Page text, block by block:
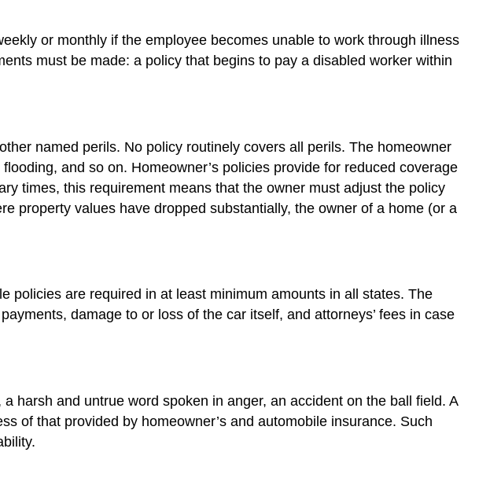
or monthly if the employee becomes unable to work through illness
must be made: a policy that begins to pay a disabled worker within
named perils. No policy routinely covers all perils. The homeowner
and so on. Homeowner’s policies provide for reduced coverage
times, this requirement means that the owner must adjust the policy
property values have dropped substantially, the owner of a home (or a
policies are required in at least minimum amounts in all states. The
damage to or loss of the car itself, and attorneys’ fees in case
harsh and untrue word spoken in anger, an accident on the ball field. A
of that provided by homeowner’s and automobile insurance. Such